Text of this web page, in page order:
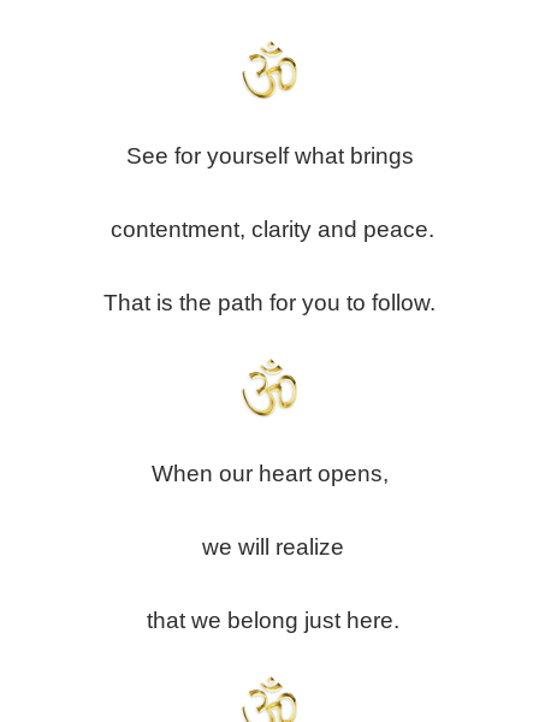
See for yourself what brings
contentment, clarity and peace.
That is the path for you to follow.
When our heart opens,
we will realize
that we belong just here.